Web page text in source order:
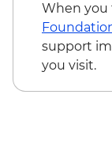
When you
support
you visit.